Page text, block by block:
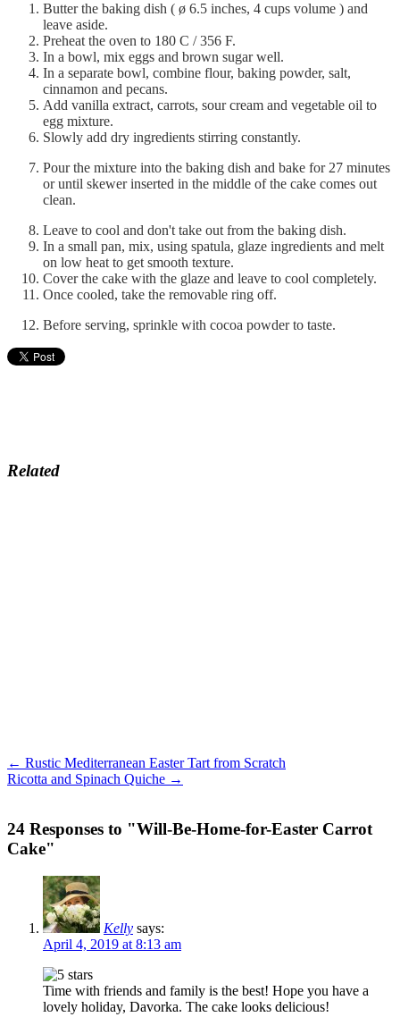
Butter the baking dish ( ø 6.5 inches, 4 cups volume ) and
leave aside.
Preheat the oven to 180 C / 356 F.
In a bowl, mix eggs and brown sugar well.
In a separate bowl, combine flour, baking powder, salt,
cinnamon and pecans.
Add vanilla extract, carrots, sour cream and vegetable oil to
egg mixture.
Slowly add dry ingredients stirring constantly.
Pour the mixture into the baking dish and bake for 27 minutes
or until skewer inserted in the middle of the cake comes out
clean.
Leave to cool and don't take out from the baking dish.
In a small pan, mix, using spatula, glaze ingredients and melt
on low heat to get smooth texture.
Cover the cake with the glaze and leave to cool completely.
Once cooled, take the removable ring off.
Before serving, sprinkle with cocoa powder to taste.
Related
← Rustic Mediterranean Easter Tart from Scratch
Ricotta and Spinach Quiche →
24 Responses to "Will-Be-Home-for-Easter Carrot
Cake"
Kelly says:
April 4, 2019 at 8:13 am
Time with friends and family is the best! Hope you have a
lovely holiday, Davorka. The cake looks delicious!